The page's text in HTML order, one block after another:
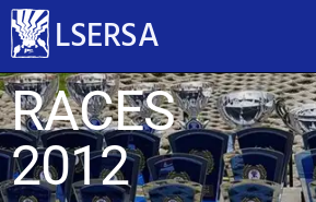
LSERSA
RACES
2012